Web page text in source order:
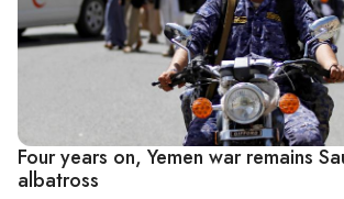
Four years on, Yemen war remains
albatross